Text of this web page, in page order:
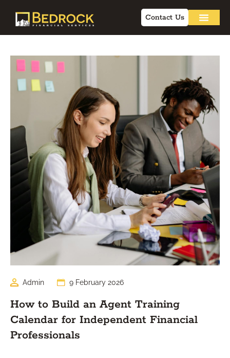
Contact Us
Admin 9 February 2026
How to Build an Agent Training
Calendar for Independent Financial
Professionals